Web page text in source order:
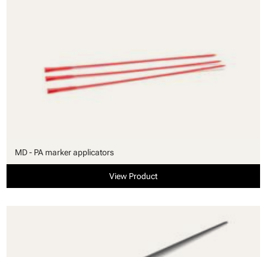
MD - PA marker applicators
View Product